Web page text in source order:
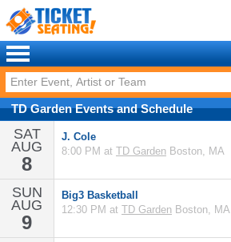
TD GardenEventsandSchedule
SAT
AUG
8
J. Cole
8:00 PM at TD Garden Boston, MA
SUN
AUG
9
Big3 Basketball
12:30 PM at TD Garden Boston, MA